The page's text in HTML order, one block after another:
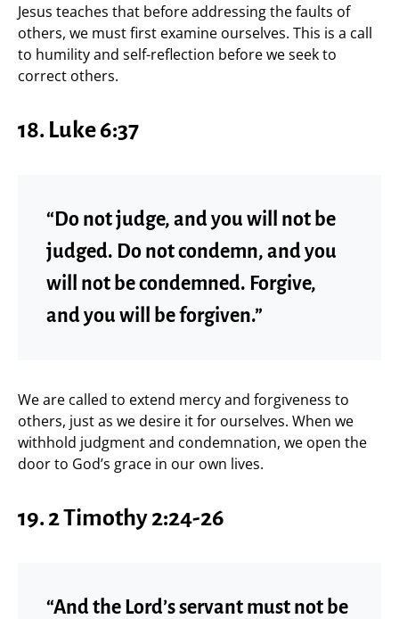
Jesus teaches that before addressing the faults of
others, we must first examine ourselves. This is a call
to humility and self-reflection before we seek to
correct others.
18. Luke 6:37
“Do not judge, and you will not be
judged. Do not condemn, and you
will not be condemned. Forgive,
and you will be forgiven.”
We are called to extend mercy and forgiveness to
others, just as we desire it for ourselves. When we
withhold judgment and condemnation, we open the
door to God’s grace in our own lives.
19. 2 Timothy 2:24-26
“And the Lord’s servant must not be